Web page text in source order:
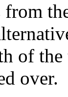
from
of the
over.